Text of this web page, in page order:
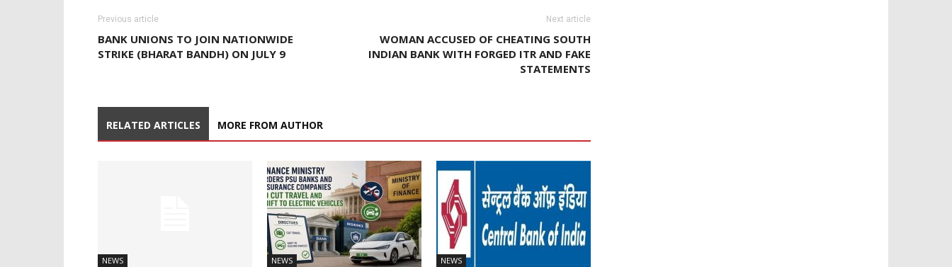
Previous article
BANK UNIONS TO JOIN NATIONWIDE
STRIKE (BHARAT BANDH) ON JULY 9
Next article
WOMAN ACCUSED OF CHEATING SOUTH
INDIAN BANK WITH FORGED ITR AND FAKE
STATEMENTS
RELATED ARTICLES MORE FROM AUTHOR
NEWS NEWS NEWS